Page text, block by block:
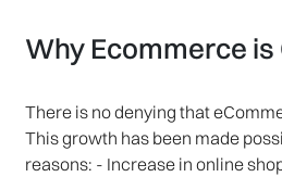
Why Ecommerce
There is no denying that
This growth has been made
reasons: - Increase in online